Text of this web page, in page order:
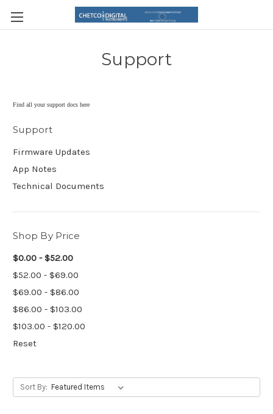
Support
Find all your support docs here
Support
Firmware Updates
App Notes
Technical Documents
Shop By Price
$0.00 - $52.00
$52.00 - $69.00
$69.00 - $86.00
$86.00 - $103.00
$103.00 - $120.00
Reset
Sort By: